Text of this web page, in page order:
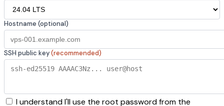
Hostname (optional)
SSH public key(recommended)
I understand I'll use the root password from the